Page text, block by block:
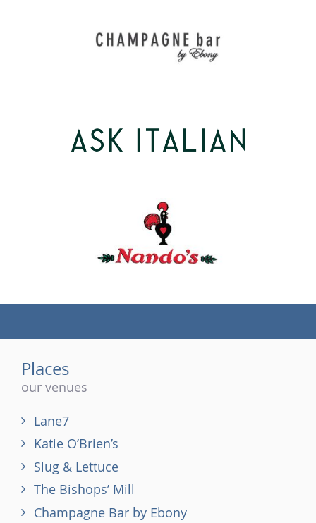
Places
our venues
Lane7
Katie O’Brien’s
Slug & Lettuce
The Bishops’ Mill
Champagne Bar by Ebony